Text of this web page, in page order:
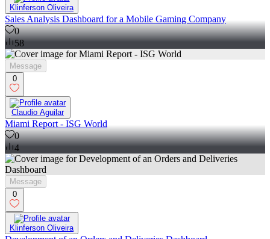
Klinferson Oliveira
Sales Analysis Dashboard for a Mobile Gaming Company
0
58
Message
0
Claudio Aguilar
Miami Report - ISG World
0
4
Message
0
Klinferson Oliveira